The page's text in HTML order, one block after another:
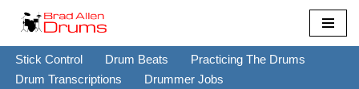
Skip
to
content
Stick Control Drum Beats
Practicing The Drums
Drum Transcriptions
Drummer Jobs